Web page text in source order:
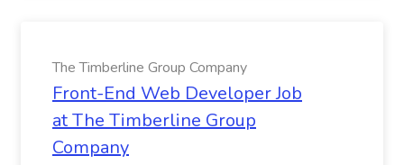
The Timberline Group Company
Front-End Web Developer Job
at The Timberline Group
Company